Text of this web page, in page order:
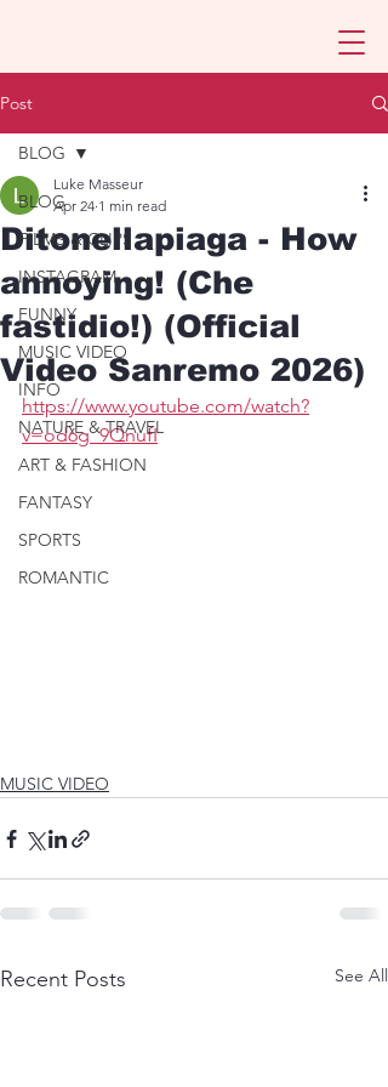
Post
BLOG
FILMS & CLIPS
INSTAGRAM
FUNNY
MUSIC VIDEO
INFO
NATURE & TRAVEL
ART & FASHION
FANTASY
SPORTS
ROMANTIC
BLOG
Ditonellapiaga - How
annoying! (Che
fastidio!) (Official
Video Sanremo 2026)
Luke Masseur
Apr 24 1 min read
https://www.youtube.com/watch?
v=od6g_9QnufI
MUSIC VIDEO
Recent Posts See All